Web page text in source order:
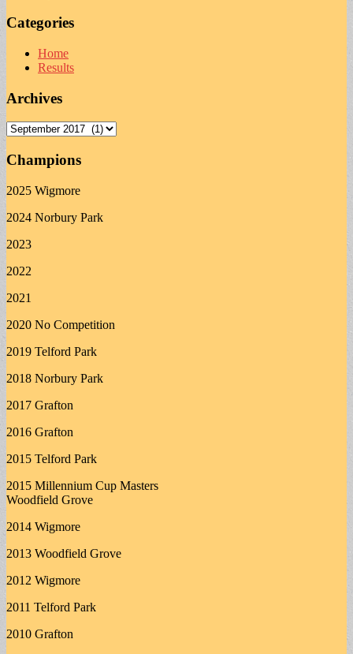
Categories
Home
Results
Archives
Archives
Champions
2025 Wigmore
2024 Norbury Park
2023
2022
2021
2020 No Competition
2019 Telford Park
2018 Norbury Park
2017 Grafton
2016 Grafton
2015 Telford Park
2015 Millennium Cup Masters
Woodfield Grove
2014 Wigmore
2013 Woodfield Grove
2012 Wigmore
2011 Telford Park
2010 Grafton